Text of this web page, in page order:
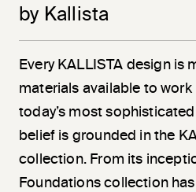
by Kallista
Every KALLISTA design is
materials available to work
today’s most
belief is grounded in the
collection. From its
Foundations collection